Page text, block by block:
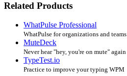
Related Products
WhatPulse Professional
WhatPulse for organizations and teams
MuteDeck
Never hear "hey, you're on mute" again
TypeTest.io
Practice to improve your typing WPM